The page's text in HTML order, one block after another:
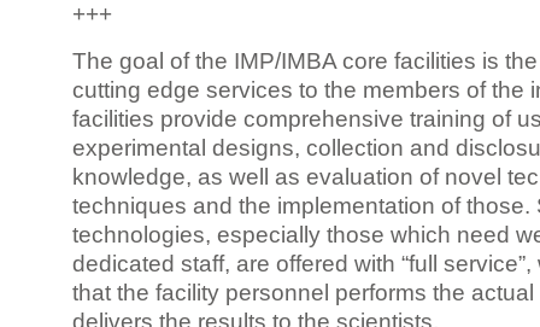
+++
The goal of the IMP/IMBA core facilities is
cutting edge services to the members of the
facilities provide comprehensive training of
experimental designs, collection and
knowledge, as well as evaluation of novel
techniques and the implementation of those.
technologies, especially those which need
dedicated staff, are offered with “full
that the facility personnel performs the
delivers the results to the scientists.